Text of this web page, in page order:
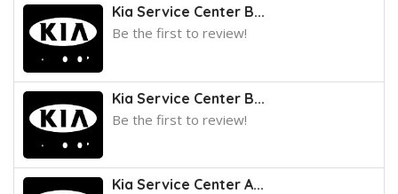
Kia Service Center B...
Be the first to review!
Kia Service Center B...
Be the first to review!
Kia Service Center A...